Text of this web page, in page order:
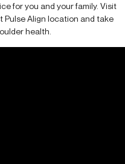
for you and your family. Visit
Pulse Align location and take
health.